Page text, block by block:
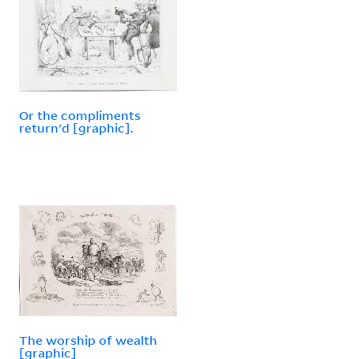
Or the compliments
return'd [graphic].
The worship of wealth
[graphic]